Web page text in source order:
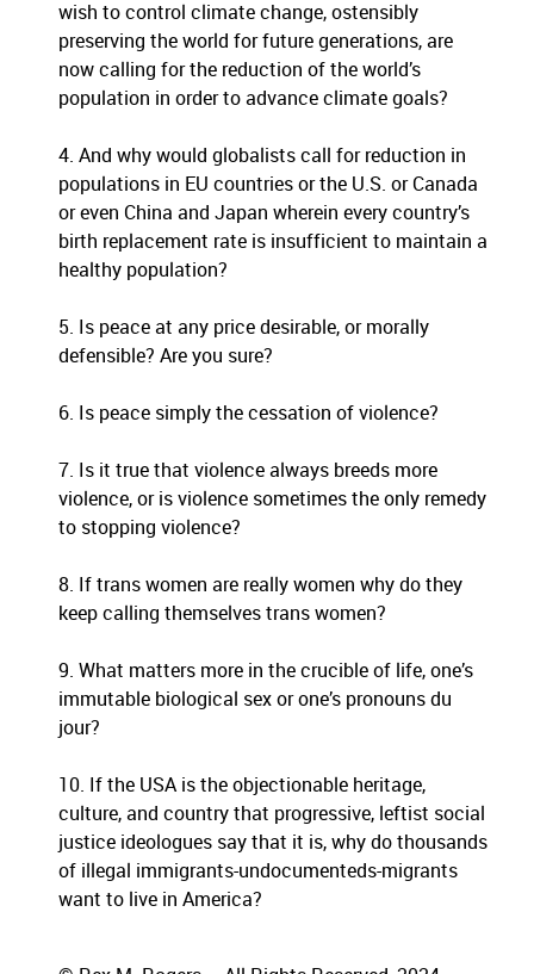
wish to control climate change, ostensibly
preserving the world for future generations, are
now calling for the reduction of the world’s
population in order to advance climate goals?
4. And why would globalists call for reduction in
populations in EU countries or the U.S. or Canada
or even China and Japan wherein every country’s
birth replacement rate is insufficient to maintain a
healthy population?
5. Is peace at any price desirable, or morally
defensible? Are you sure?
6. Is peace simply the cessation of violence?
7. Is it true that violence always breeds more
violence, or is violence sometimes the only remedy
to stopping violence?
8. If trans women are really women why do they
keep calling themselves trans women?
9. What matters more in the crucible of life, one’s
immutable biological sex or one’s pronouns du
jour?
10. If the USA is the objectionable heritage,
culture, and country that progressive, leftist social
justice ideologues say that it is, why do thousands
of illegal immigrants-undocumenteds-migrants
want to live in America?